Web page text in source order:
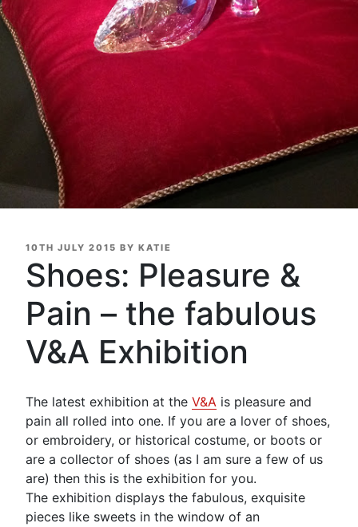
POSTED
10TH JULY 2015 BY KATIE
Shoes: Pleasure &
Pain – the fabulous
V&A Exhibition
The latest exhibition at the V&A is pleasure and
pain all rolled into one. If you are a lover of shoes,
or embroidery, or historical costume, or boots or
are a collector of shoes (as I am sure a few of us
are) then this is the exhibition for you.
The exhibition displays the fabulous, exquisite
pieces like sweets in the window of an